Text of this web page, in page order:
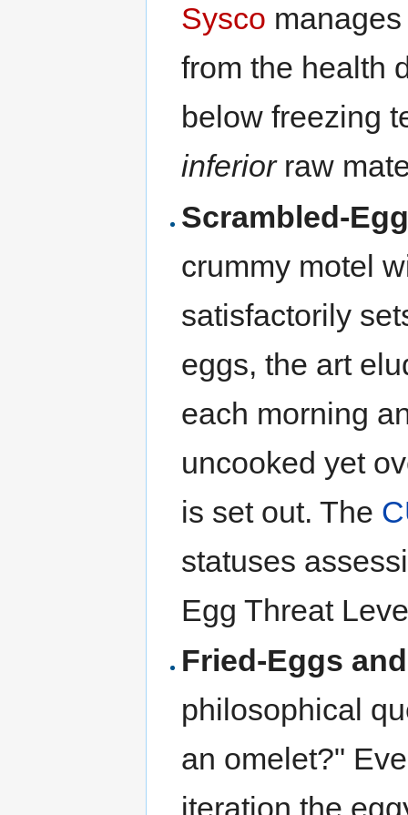
Sysco
from the health
below freezing
inferiorraw
Scrambled-
crummy motel
satisfactorily
eggs, the art
each morning
uncooked yet
is set out. The
statuses
Egg Threat
Fried-Eggs
philosophical
an omelet?"
iteration the